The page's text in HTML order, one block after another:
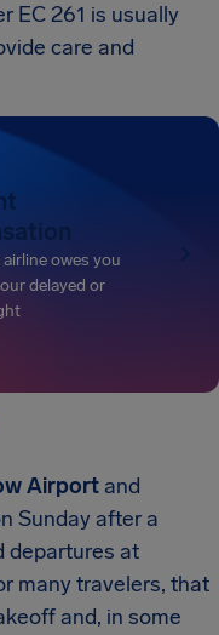
EC 261 is usually
care and
owes you
delayed or
Airport and
Sunday after a
departures at
many travelers, that
and, in some